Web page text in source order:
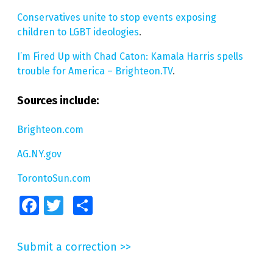
Conservatives unite to stop events exposing
children to LGBT ideologies.
I’m Fired Up with Chad Caton: Kamala Harris spells
trouble for America – Brighteon.TV.
Sources include:
Brighteon.com
AG.NY.gov
TorontoSun.com
FacebookTwitter
Submit a correction >>